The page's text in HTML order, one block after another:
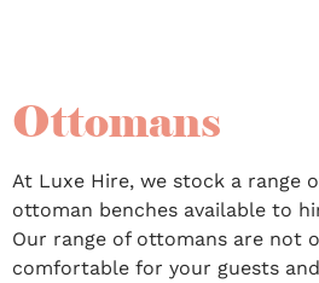
Ottomans
At Luxe Hire, we stock a range
ottoman benches available to
Our range of ottomans are not
comfortable for your guests